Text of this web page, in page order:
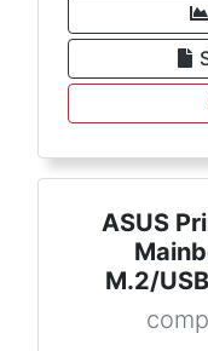
ASUS
M.2/